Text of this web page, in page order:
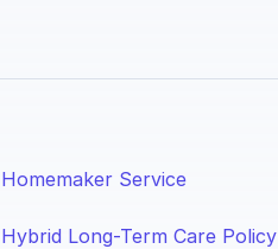
Homemaker Service
Hybrid Long-Term Care Policy